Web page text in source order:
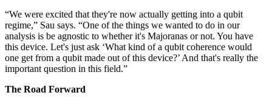
“We were excited that they're now actually getting into a qubit
regime,” Sau says. “One of the things we wanted to do in our
analysis is be agnostic to whether it's Majoranas or not. You have
this device. Let's just ask ‘What kind of a qubit coherence would
one get from a qubit made out of this device?’ And that's really the
important question in this field.”
The Road Forward